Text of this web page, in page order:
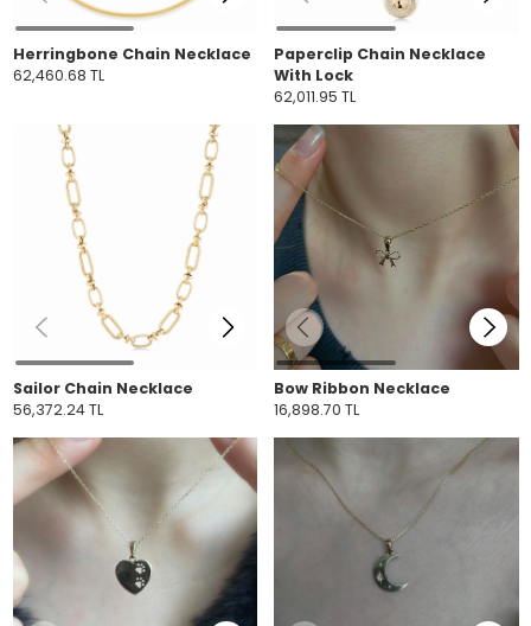
Herringbone Chain Necklace
62,460.68 TL
Paperclip Chain Necklace
With Lock
62,011.95 TL
Sailor Chain Necklace
56,372.24 TL
Bow Ribbon Necklace
16,898.70 TL